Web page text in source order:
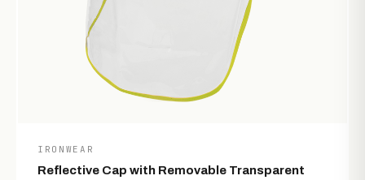
IRONWEAR
Reflective Cap with Removable Transparent